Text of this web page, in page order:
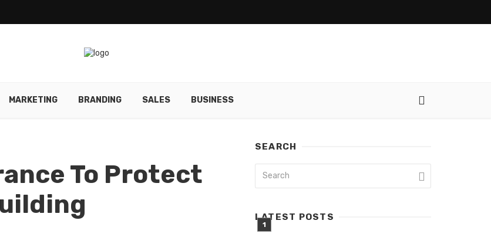
MARKETING BRANDING SALES BUSINESS
To Protect
SEARCH
LATEST POSTS